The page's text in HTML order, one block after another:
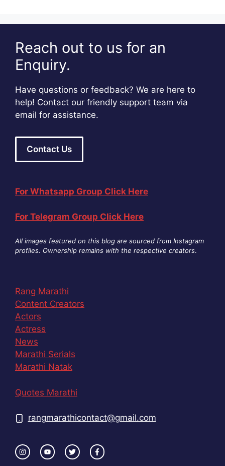
Reach out to us for an
Enquiry.
Have questions or feedback? We are here to
help! Contact our friendly support team via
email for assistance.
Contact Us
For Whatsapp Group Click Here
For Telegram Group Click Here
All images featured on this blog are sourced from Instagram
profiles. Ownership remains with the respective creators.
Rang Marathi
Content Creators
Actors
Actress
News
Marathi Serials
Marathi Natak
Quotes Marathi
rangmarathicontact@gmail.com